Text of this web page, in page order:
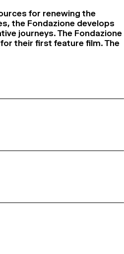
for renewing the
the Fondazione develops
journeys. The Fondazione
their first feature film. The